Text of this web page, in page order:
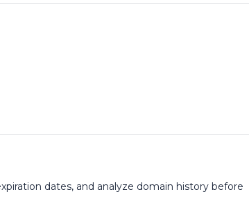
dates, and analyze domain history before